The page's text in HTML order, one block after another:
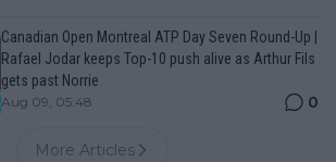
Canadian Open Montreal ATP Day Seven Round-Up |
Rafael Jodar keeps Top-10 push alive as Arthur Fils
gets past Norrie
Aug 09, 05:48 0
More Articles